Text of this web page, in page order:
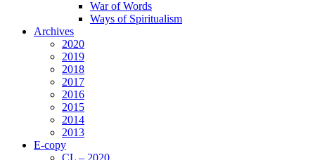
War of Words
Ways of Spiritualism
Archives
2020
2019
2018
2017
2016
2015
2014
2013
E-copy
CL – 2020